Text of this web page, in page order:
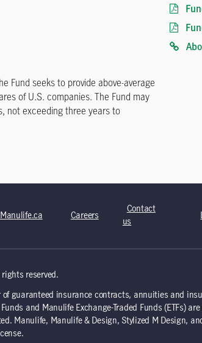
Manulife.ca Careers
Contact
us
reserved.
of guaranteed insurance contracts, annuities and
and Manulife Exchange-Traded Funds (ETFs)
Manulife, Manulife & Design, Stylized M Design,